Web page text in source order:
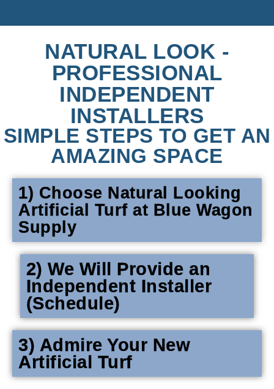
NATURAL LOOK -
PROFESSIONAL
INDEPENDENT
INSTALLERS
SIMPLE STEPS TO GET AN
AMAZING SPACE
1) Choose Natural Looking
Artificial Turf at Blue Wagon
Supply
2) We Will Provide an
Independent Installer
(Schedule)
3) Admire Your New
Artificial Turf